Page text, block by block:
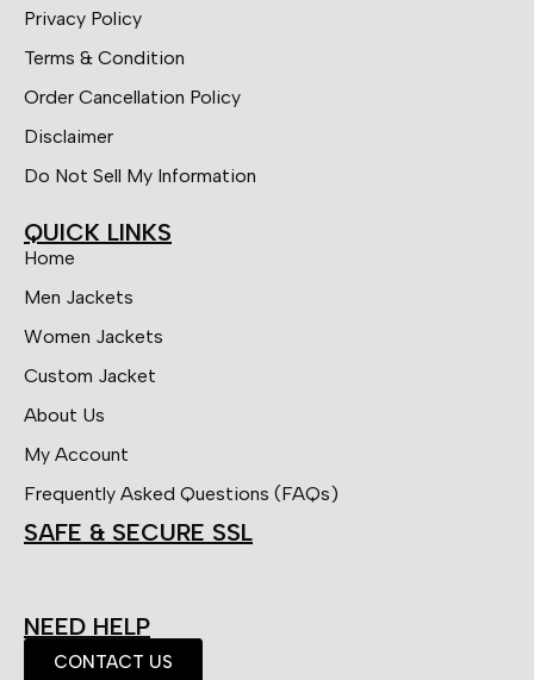
Privacy Policy
Terms & Condition
Order Cancellation Policy
Disclaimer
Do Not Sell My Information
QUICK LINKS
Home
Men Jackets
Women Jackets
Custom Jacket
About Us
My Account
Frequently Asked Questions (FAQs)
SAFE & SECURE SSL
NEED HELP
CONTACT US